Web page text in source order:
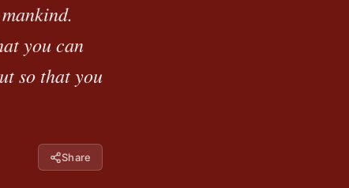
you can
so that you
Share